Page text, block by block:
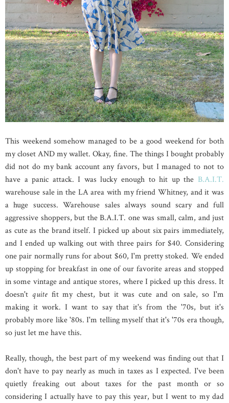
This weekend somehow managed to be a good weekend for both
my closet AND my wallet. Okay, fine. The things I bought probably
did not do my bank account any favors, but I managed to not to
have a panic attack. I was lucky enough to hit up the B.A.I.T.
warehouse sale in the LA area with my friend Whitney, and it was
a huge success. Warehouse sales always sound scary and full
aggressive shoppers, but the B.A.I.T. one was small, calm, and just
as cute as the brand itself. I picked up about six pairs immediately,
and I ended up walking out with three pairs for $40. Considering
one pair normally runs for about $60, I'm pretty stoked. We ended
up stopping for breakfast in one of our favorite areas and stopped
in some vintage and antique stores, where I picked up this dress. It
doesn't quitefit my chest, but it was cute and on sale, so I'm
making it work. I want to say that it's from the '70s, but it's
probably more like '80s. I'm telling myself that it's '70s era though,
so just let me have this.
Really, though, the best part of my weekend was finding out that I
don't have to pay nearly as much in taxes as I expected. I've been
quietly freaking out about taxes for the past month or so
considering I actually have to pay this year, but I went to my dad